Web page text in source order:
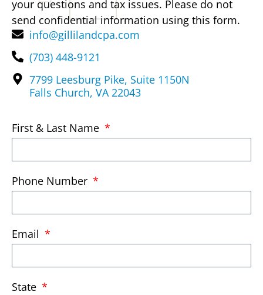
your questions and tax issues. Please do not
send confidential information using this form.
info@gillilandcpa.com
(703) 448-9121
7799 Leesburg Pike, Suite 1150N
Falls Church, VA 22043
First & Last Name
Phone Number
Email
State